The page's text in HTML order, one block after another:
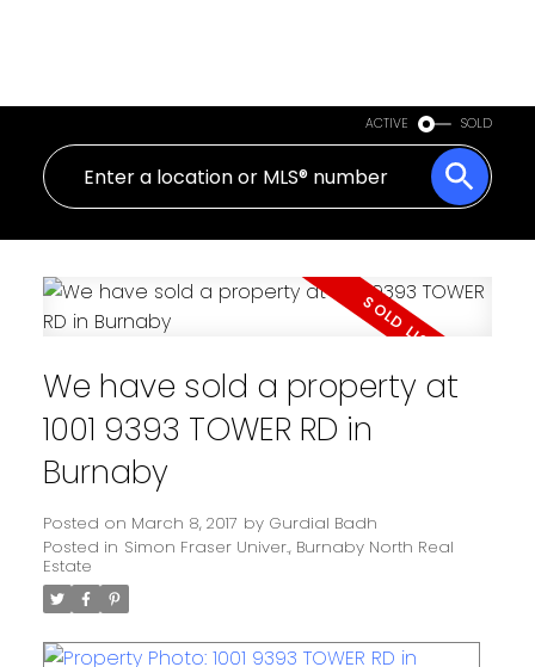
ACTIVE SOLD
We have sold a property at
1001 9393 TOWER RD in
Burnaby
Posted on March 8, 2017 by Gurdial Badh
Posted in Simon Fraser Univer., Burnaby North Real
Estate